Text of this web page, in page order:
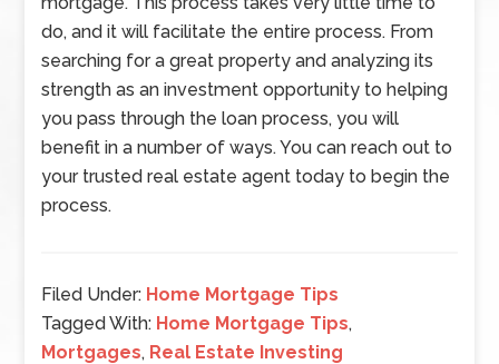
do, and it will facilitate the entire process. From
searching for a great property and analyzing its
strength as an investment opportunity to helping
you pass through the loan process, you will
benefit in a number of ways. You can reach out to
your trusted real estate agent today to begin the
process.
Filed Under: Home Mortgage Tips
Tagged With: Home Mortgage Tips,
Mortgages, Real Estate Investing